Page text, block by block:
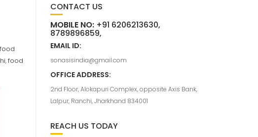
food
,food
CONTACT US
MOBILE NO:+91 6206213630,
8789896859,
EMAIL ID:
sonasisindia@gmail.com
OFFICE ADDRESS:
2nd Floor, Alokapuri Complex, opposite Axis Bank,
Lalpur, Ranchi, Jharkhand 834001
REACH US TODAY